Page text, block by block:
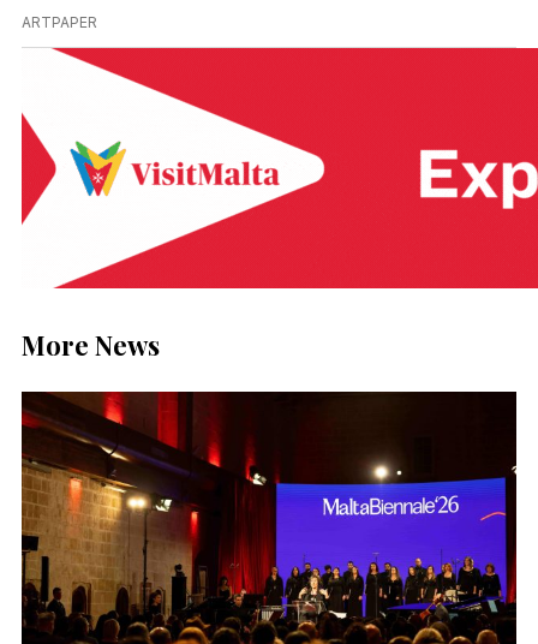
ARTPAPER
More News